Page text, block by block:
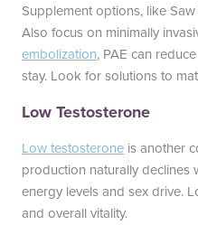
Supplement options, like
Also focus on minimally
embolization, PAE can
stay. Look for solutions to
Low Testosterone
Low testosterone is another
production naturally declines
energy levels and sex drive.
and overall vitality.